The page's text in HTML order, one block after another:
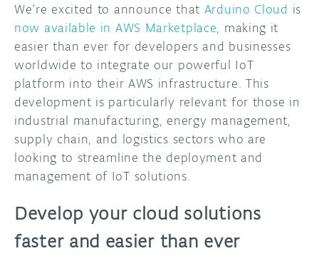
ARDUINO DAY
USER GROUPS
We’re excited to announce that Arduino Cloud is
now available in AWS Marketplace, making it
easier than ever for developers and businesses
worldwide to integrate our powerful IoT
platform into their AWS infrastructure. This
development is particularly relevant for those in
industrial manufacturing, energy management,
supply chain, and logistics sectors who are
looking to streamline the deployment and
management of IoT solutions.
Develop your cloud solutions
faster and easier than ever